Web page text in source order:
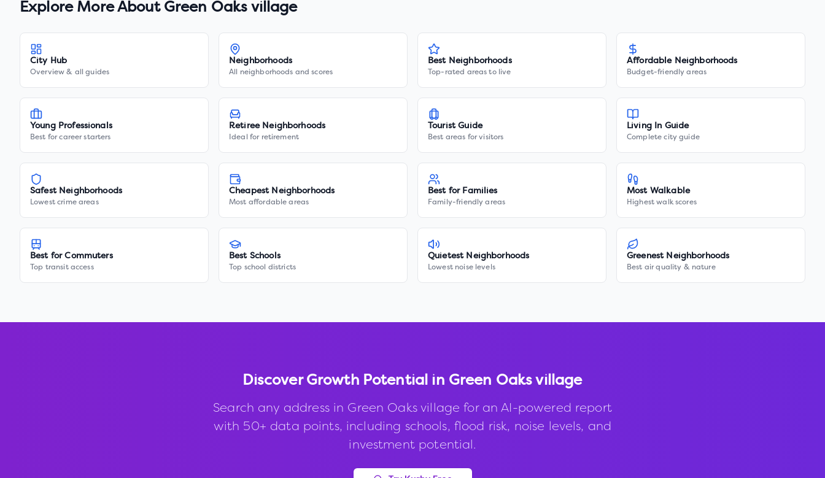
Explore More About Green Oaks village
City Hub
Overview & all guides
Neighborhoods
All neighborhoods and scores
Best Neighborhoods
Top-rated areas to live
Affordable Neighborhoods
Budget-friendly areas
Young Professionals
Best for career starters
Retiree Neighborhoods
Ideal for retirement
Tourist Guide
Best areas for visitors
Living In Guide
Complete city guide
Safest Neighborhoods
Lowest crime areas
Cheapest Neighborhoods
Most affordable areas
Best for Families
Family-friendly areas
Most Walkable
Highest walk scores
Best for Commuters
Top transit access
Best Schools
Top school districts
Quietest Neighborhoods
Lowest noise levels
Greenest Neighborhoods
Best air quality & nature
Discover Growth Potential in Green Oaks village
Search any address in Green Oaks village for an AI-powered report
with 50+ data points, including schools, flood risk, noise levels, and
investment potential.